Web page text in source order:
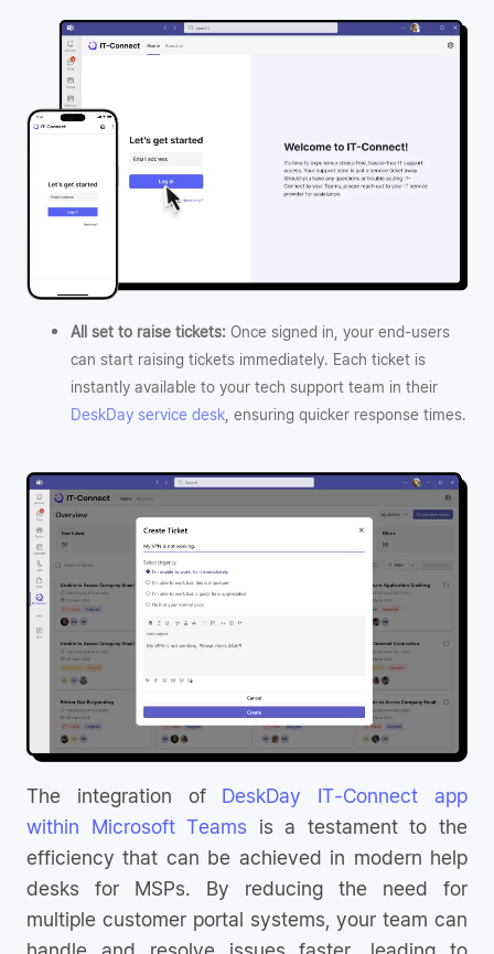
All set to raise tickets: Once signed in, your end-users
can start raising tickets immediately. Each ticket is
instantly available to your tech support team in their
DeskDay service desk, ensuring quicker response times.
The integration of DeskDay IT-Connect app
within Microsoft Teams is a testament to the
efficiency that can be achieved in modern help
desks for MSPs. By reducing the need for
multiple customer portal systems, your team can